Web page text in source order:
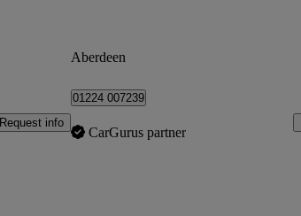
Request info
Aberdeen
01224 007239
CarGurus partner